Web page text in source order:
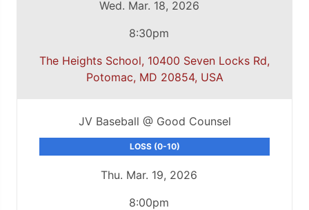
Wed. Mar. 18, 2026
8:30pm
The Heights School, 10400 Seven Locks Rd,
Potomac, MD 20854, USA
JV Baseball @ Good Counsel
LOSS (0-10)
Thu. Mar. 19, 2026
8:00pm